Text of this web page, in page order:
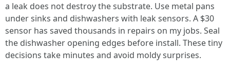
a leak does not destroy the substrate. Use metal pans
under sinks and dishwashers with leak sensors. A $30
sensor has saved thousands in repairs on my jobs. Seal
the dishwasher opening edges before install. These tiny
decisions take minutes and avoid moldy surprises.